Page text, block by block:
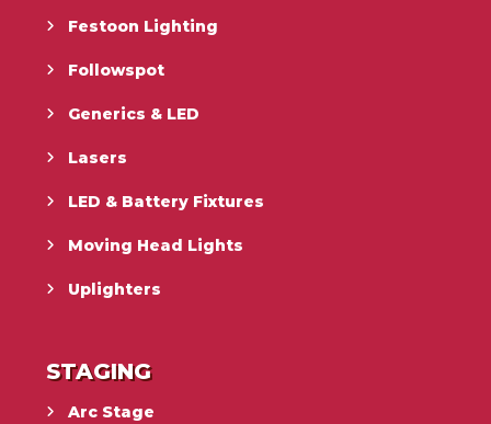
Festoon Lighting
Followspot
Generics & LED
Lasers
LED & Battery Fixtures
Moving Head Lights
Uplighters
STAGING
Arc Stage